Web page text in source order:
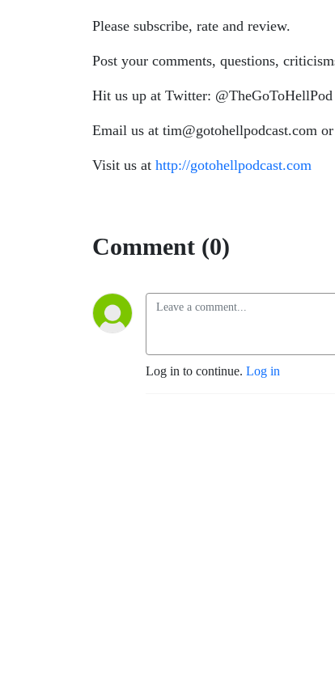
Please subscribe, rate and review.
Post your comments, questions,
Hit us up at Twitter:
Email us at tim@gotohellpodcast.com or
Visit us at http://gotohellpodcast.com
Comment (0)
Log in to continue. Log in